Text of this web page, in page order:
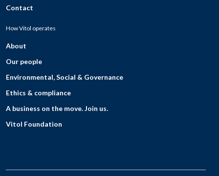
Contact
How Vitol operates
About
Our people
Environmental, Social & Governance
Ethics & compliance
A business on the move. Join us.
Vitol Foundation